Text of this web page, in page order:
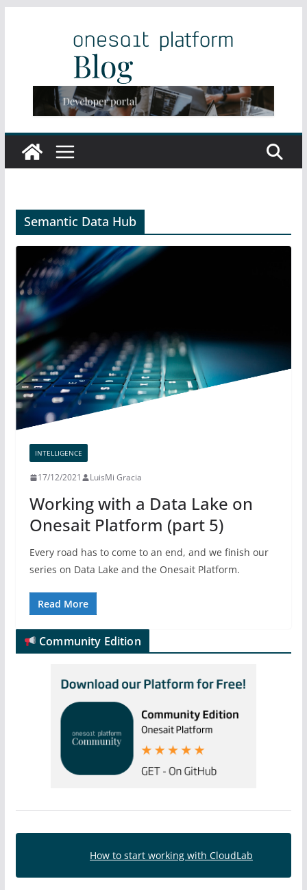
Semantic Data Hub
INTELLIGENCE
17/12/2021 LuisMi Gracia
Working with a Data Lake on
Onesait Platform (part 5)
Every road has to come to an end, and we finish our
series on Data Lake and the Onesait Platform.
Read More
Community Edition
How to start working with CloudLab